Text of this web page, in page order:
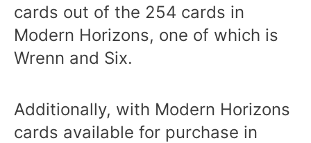
cards out of the 254 cards in
Modern Horizons, one of which is
Wrenn and Six.
Additionally, with Modern Horizons
cards available for purchase in